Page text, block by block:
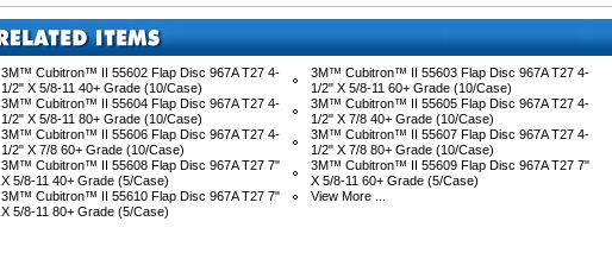
3M™ Cubitron™ II 55602 Flap Disc 967A T27 4-
1/2" X 5/8-11 40+ Grade (10/Case)
3M™ Cubitron™ II 55603 Flap Disc 967A T27 4-
1/2" X 5/8-11 60+ Grade (10/Case)
3M™ Cubitron™ II 55604 Flap Disc 967A T27 4-
1/2" X 5/8-11 80+ Grade (10/Case)
3M™ Cubitron™ II 55605 Flap Disc 967A T27 4-
1/2" X 7/8 40+ Grade (10/Case)
3M™ Cubitron™ II 55606 Flap Disc 967A T27 4-
1/2" X 7/8 60+ Grade (10/Case)
3M™ Cubitron™ II 55607 Flap Disc 967A T27 4-
1/2" X 7/8 80+ Grade (10/Case)
3M™ Cubitron™ II 55608 Flap Disc 967A T27 7"
X 5/8-11 40+ Grade (5/Case)
3M™ Cubitron™ II 55609 Flap Disc 967A T27 7"
X 5/8-11 60+ Grade (5/Case)
3M™ Cubitron™ II 55610 Flap Disc 967A T27 7"
X 5/8-11 80+ Grade (5/Case)
View More ...